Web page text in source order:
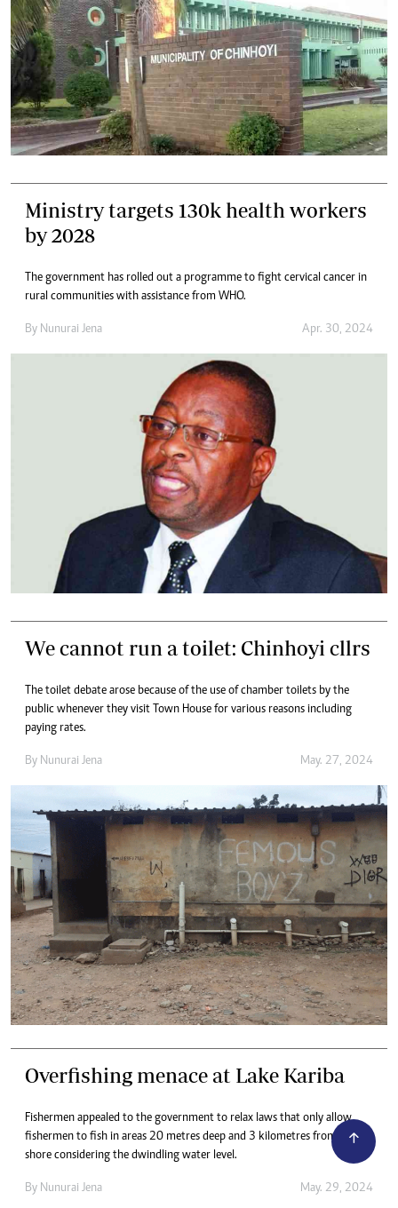
Ministry targets 130k health workers
by 2028
The government has rolled out a programme to fight cervical cancer in
rural communities with assistance from WHO.
By Nunurai Jena Apr. 30, 2024
We cannot run a toilet: Chinhoyi cllrs
The toilet debate arose because of the use of chamber toilets by the
public whenever they visit Town House for various reasons including
paying rates.
By Nunurai Jena May. 27, 2024
Overfishing menace at Lake Kariba
Fishermen appealed to the government to relax laws that only allow
fishermen to fish in areas 20 metres deep and 3 kilometres from the
shore considering the dwindling water level.
By Nunurai Jena May. 29, 2024